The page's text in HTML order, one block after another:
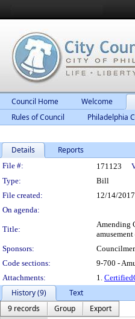
Council Home Welcome
Rules of Council
Philadelphia
Details Reports
Legislation
File #: 171123
Type:
Bill
File created:
12/14/2017
On agenda:
Title:
Amending
Sponsors:
Code sections:
9-700 -
Attachments:
1.
History (9)
Text
9 records
Group
Export